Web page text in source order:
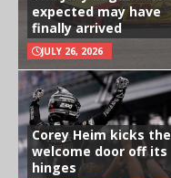
expected may have
finally arrived
JULY 26, 2026
Corey Heim kicks the
welcome door off its
hinges